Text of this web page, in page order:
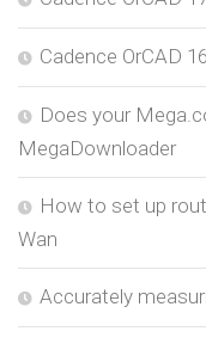
Cadence OrCAD
Does your
MegaDownloader
How to set up
Wan
Accurately